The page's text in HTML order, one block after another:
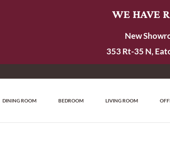
WE HAVE
New
353 Rt-35 N,
DINING ROOM BEDROOM LIVING ROOM